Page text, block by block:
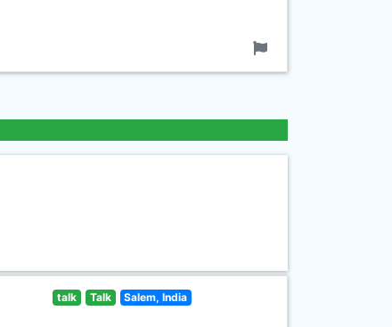
talk Talk Salem, India